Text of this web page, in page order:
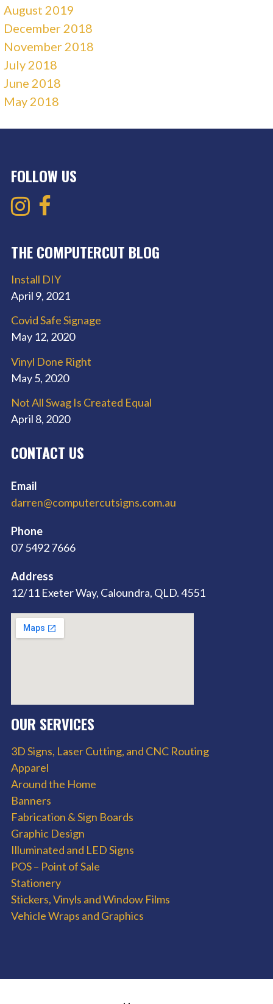
August 2019
December 2018
November 2018
July 2018
June 2018
May 2018
FOLLOW US
THE COMPUTERCUT BLOG
Install DIY
April 9, 2021
Covid Safe Signage
May 12, 2020
Vinyl Done Right
May 5, 2020
Not All Swag Is Created Equal
April 8, 2020
CONTACT US
Email
darren@computercutsigns.com.au
Phone
07 5492 7666
Address
12/11 Exeter Way, Caloundra, QLD. 4551
OUR SERVICES
3D Signs, Laser Cutting, and CNC Routing
Apparel
Around the Home
Banners
Fabrication & Sign Boards
Graphic Design
Illuminated and LED Signs
POS – Point of Sale
Stationery
Stickers, Vinyls and Window Films
Vehicle Wraps and Graphics